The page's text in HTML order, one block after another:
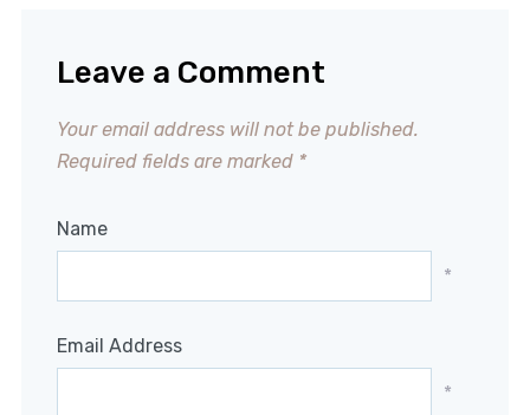
Leave a Comment
Your email address will not be published.
Required fields are marked *
Name
*
Email Address
*